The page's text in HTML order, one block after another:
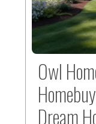
Owl
Dream